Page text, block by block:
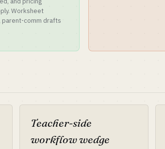
Worksheet
parent-comm drafts
Teacher-side
workflow wedge